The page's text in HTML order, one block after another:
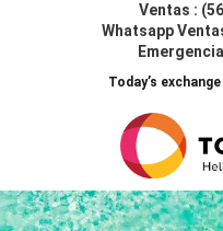
Ventas :
Whatsapp
Today’s